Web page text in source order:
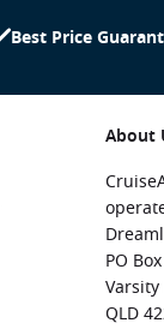
Best Price
About
PO
Varsity
QLD